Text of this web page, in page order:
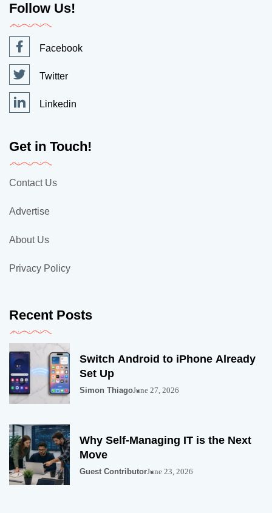
Follow Us!
Facebook
Twitter
Linkedin
Get in Touch!
Contact Us
Advertise
About Us
Privacy Policy
Recent Posts
Switch Android to iPhone Already
Set Up
Simon ThiagoJune 27, 2026
Why Self-Managing IT is the Next
Move
Guest ContributorJune 23, 2026